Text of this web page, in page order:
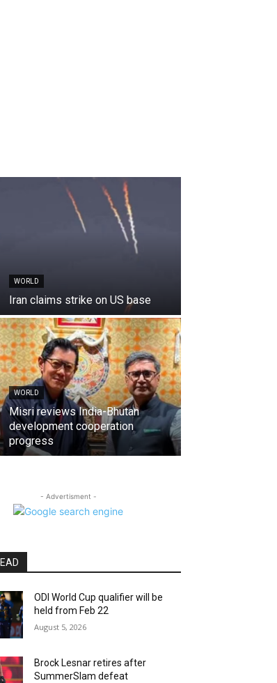
WORLD
Iran claims strike on US base
WORLD
Misri reviews India-Bhutan
development cooperation
progress
- Advertisment -
ODI World Cup qualifier will be
held from Feb 22
August 5, 2026
Brock Lesnar retires after
SummerSlam defeat